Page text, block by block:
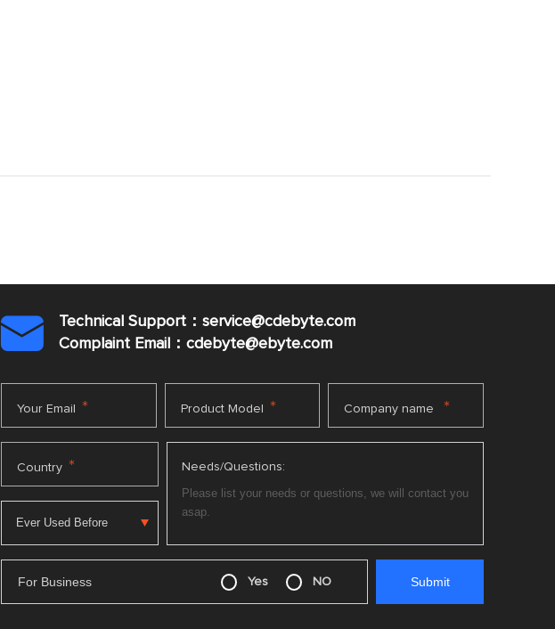

Technical Support：service@cdebyte.com
Complaint Email：cdebyte@ebyte.com
Your Email * Product Model * Company name *
Country * Needs/Questions:
For Business Yes NO